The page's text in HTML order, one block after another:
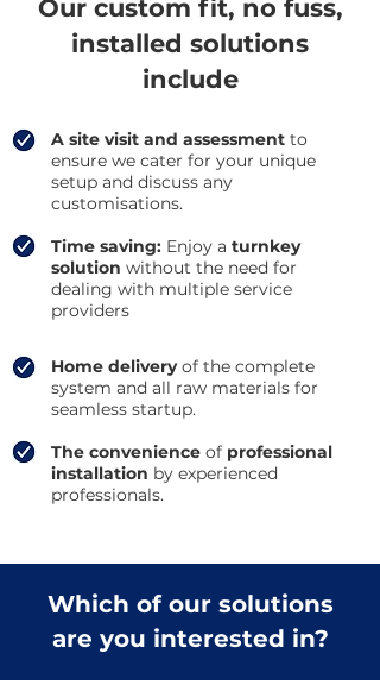
Our custom fit, no fuss,
installed solutions
include
A site visit and assessment to
ensure we cater for your unique
setup and discuss any
customisations.
Time saving: Enjoy a turnkey
solution without the need for
dealing with multiple service
providers
Home deliveryof the complete
system and all raw materials for
seamless startup.
The convenience of professional
installation by experienced
professionals.
Which of our solutions
are you interested in?